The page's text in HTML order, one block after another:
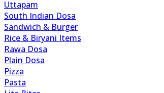
Uttapam
South Indian Dosa
Sandwich & Burger
Rice & Biryani Items
Rawa Dosa
Plain Dosa
Pizza
Pasta